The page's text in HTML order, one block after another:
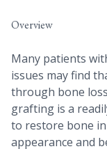
Overview
Many patients
issues may find
through bone
grafting is a
to restore bone
appearance and